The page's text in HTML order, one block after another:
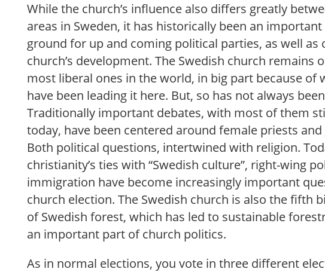
While the church’s influence also differs greatly
areas in Sweden, it has historically been an
ground for up and coming political parties, as well as
church’s development. The Swedish church remains
most liberal ones in the world, in big part because of
have been leading it here. But, so has not always
Traditionally important debates, with most of them
today, have been centered around female priests
Both political questions, intertwined with religion.
christianity’s ties with “Swedish culture”, right-wing
immigration have become increasingly important
church election. The Swedish church is also the fifth
of Swedish forest, which has led to sustainable
an important part of church politics.
As in normal elections, you vote in three different